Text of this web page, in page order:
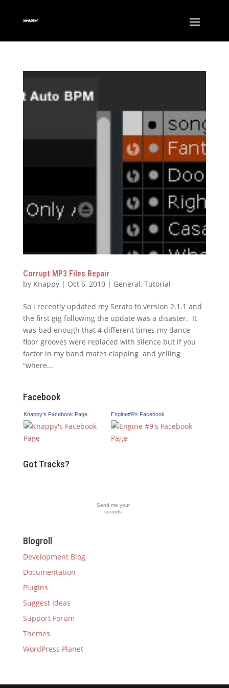
Corrupt MP3 Files Repair
by Knappy| Oct 6, 2010| General, Tutorial
So i recently updated my Serato to version 2.1.1 and
the first gig following the update was a disaster. It
was bad enough that 4 different times my dance
floor grooves were replaced with silence but if you
factor in my band mates clapping and yelling
“where...
Facebook
Knappy's Facebook Page Engine#9's Facebook
Got Tracks?
Send me your
sounds
Blogroll
Development Blog
Documentation
Plugins
Suggest Ideas
Support Forum
Themes
WordPress Planet